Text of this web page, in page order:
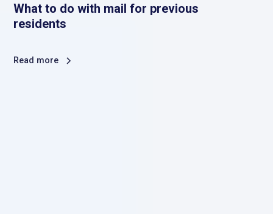
What to do with mail for previous
residents
Read more